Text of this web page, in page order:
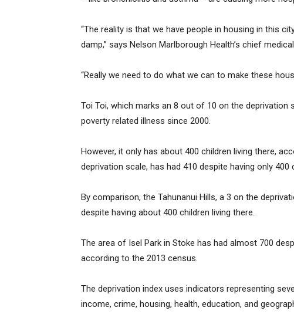
“The reality is that we have people in housing in this
damp,” says Nelson Marlborough Health’s chief
“Really we need to do what we can to make these
Toi Toi, which marks an 8 out of 10 on the
poverty related illness since 2000.
However, it only has about 400 children living there,
deprivation scale, has had 410 despite having only 400
By comparison, the Tahunanui Hills, a 3 on the
despite having about 400 children living there.
The area of Isel Park in Stoke has had almost 700
according to the 2013 census.
The deprivation index uses indicators representing
income, crime, housing, health, education, and